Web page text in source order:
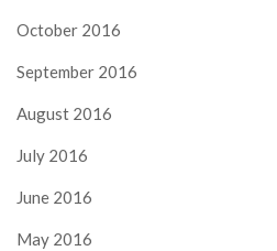
October 2016
September 2016
August 2016
July 2016
June 2016
May 2016